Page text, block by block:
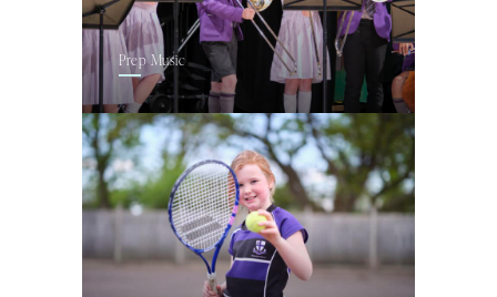
Prep Music